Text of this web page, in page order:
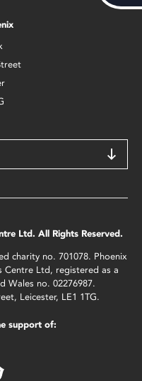
Ltd. All Rights Reserved.
charity no. 701078. Phoenix
Centre Ltd, registered as a
Wales no. 02276987.
Leicester, LE1 1TG.
support of: